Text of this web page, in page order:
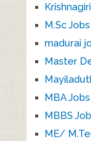
M.Sc Jobs
madurai
Master
MBA Jobs
MBBS
ME/